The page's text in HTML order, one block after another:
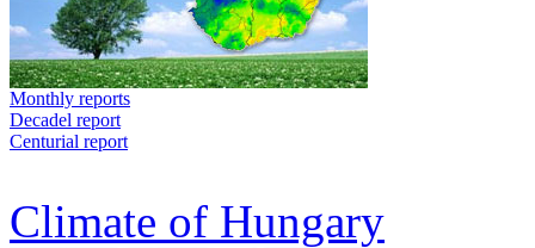
Monthly reports
Decadel report
Centurial report
Climate of Hungary